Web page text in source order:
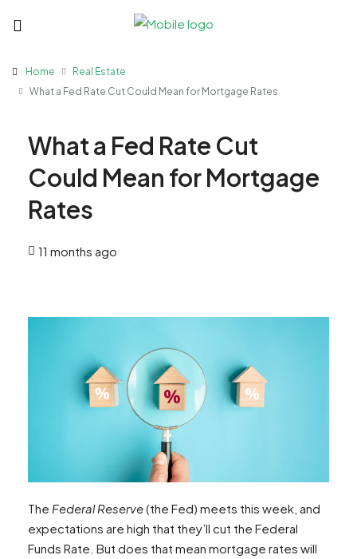
Home
Real Estate
What a Fed Rate Cut Could Mean for Mortgage Rates
What a Fed Rate Cut
Could Mean for Mortgage
Rates
11 months ago
The Federal Reserve(the Fed) meets this week, and
expectations are high that they’ll cut the Federal
Funds Rate. But does that mean mortgage rates will